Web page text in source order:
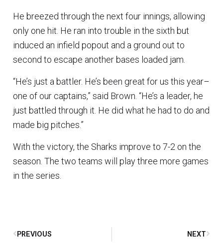
He breezed through the next four innings, allowing
only one hit. He ran into trouble in the sixth but
induced an infield popout and a ground out to
second to escape another bases loaded jam.
“He’s just a battler. He’s been great for us this year–
one of our captains,” said Brown. “He’s a leader, he
just battled through it. He did what he had to do and
made big pitches.”
With the victory, the Sharks improve to 7-2 on the
season. The two teams will play three more games
in the series.
PREVIOUS NEXT